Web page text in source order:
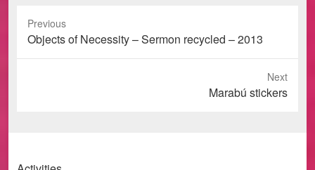
Previous
Previous
post:
Objects of Necessity – Sermon recycled – 2013
Next
Marabú stickers